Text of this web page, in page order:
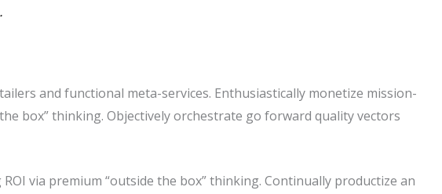
and functional meta-services. Enthusiastically monetize mission-
box” thinking. Objectively orchestrate go forward quality vectors
via premium “outside the box” thinking. Continually productize an